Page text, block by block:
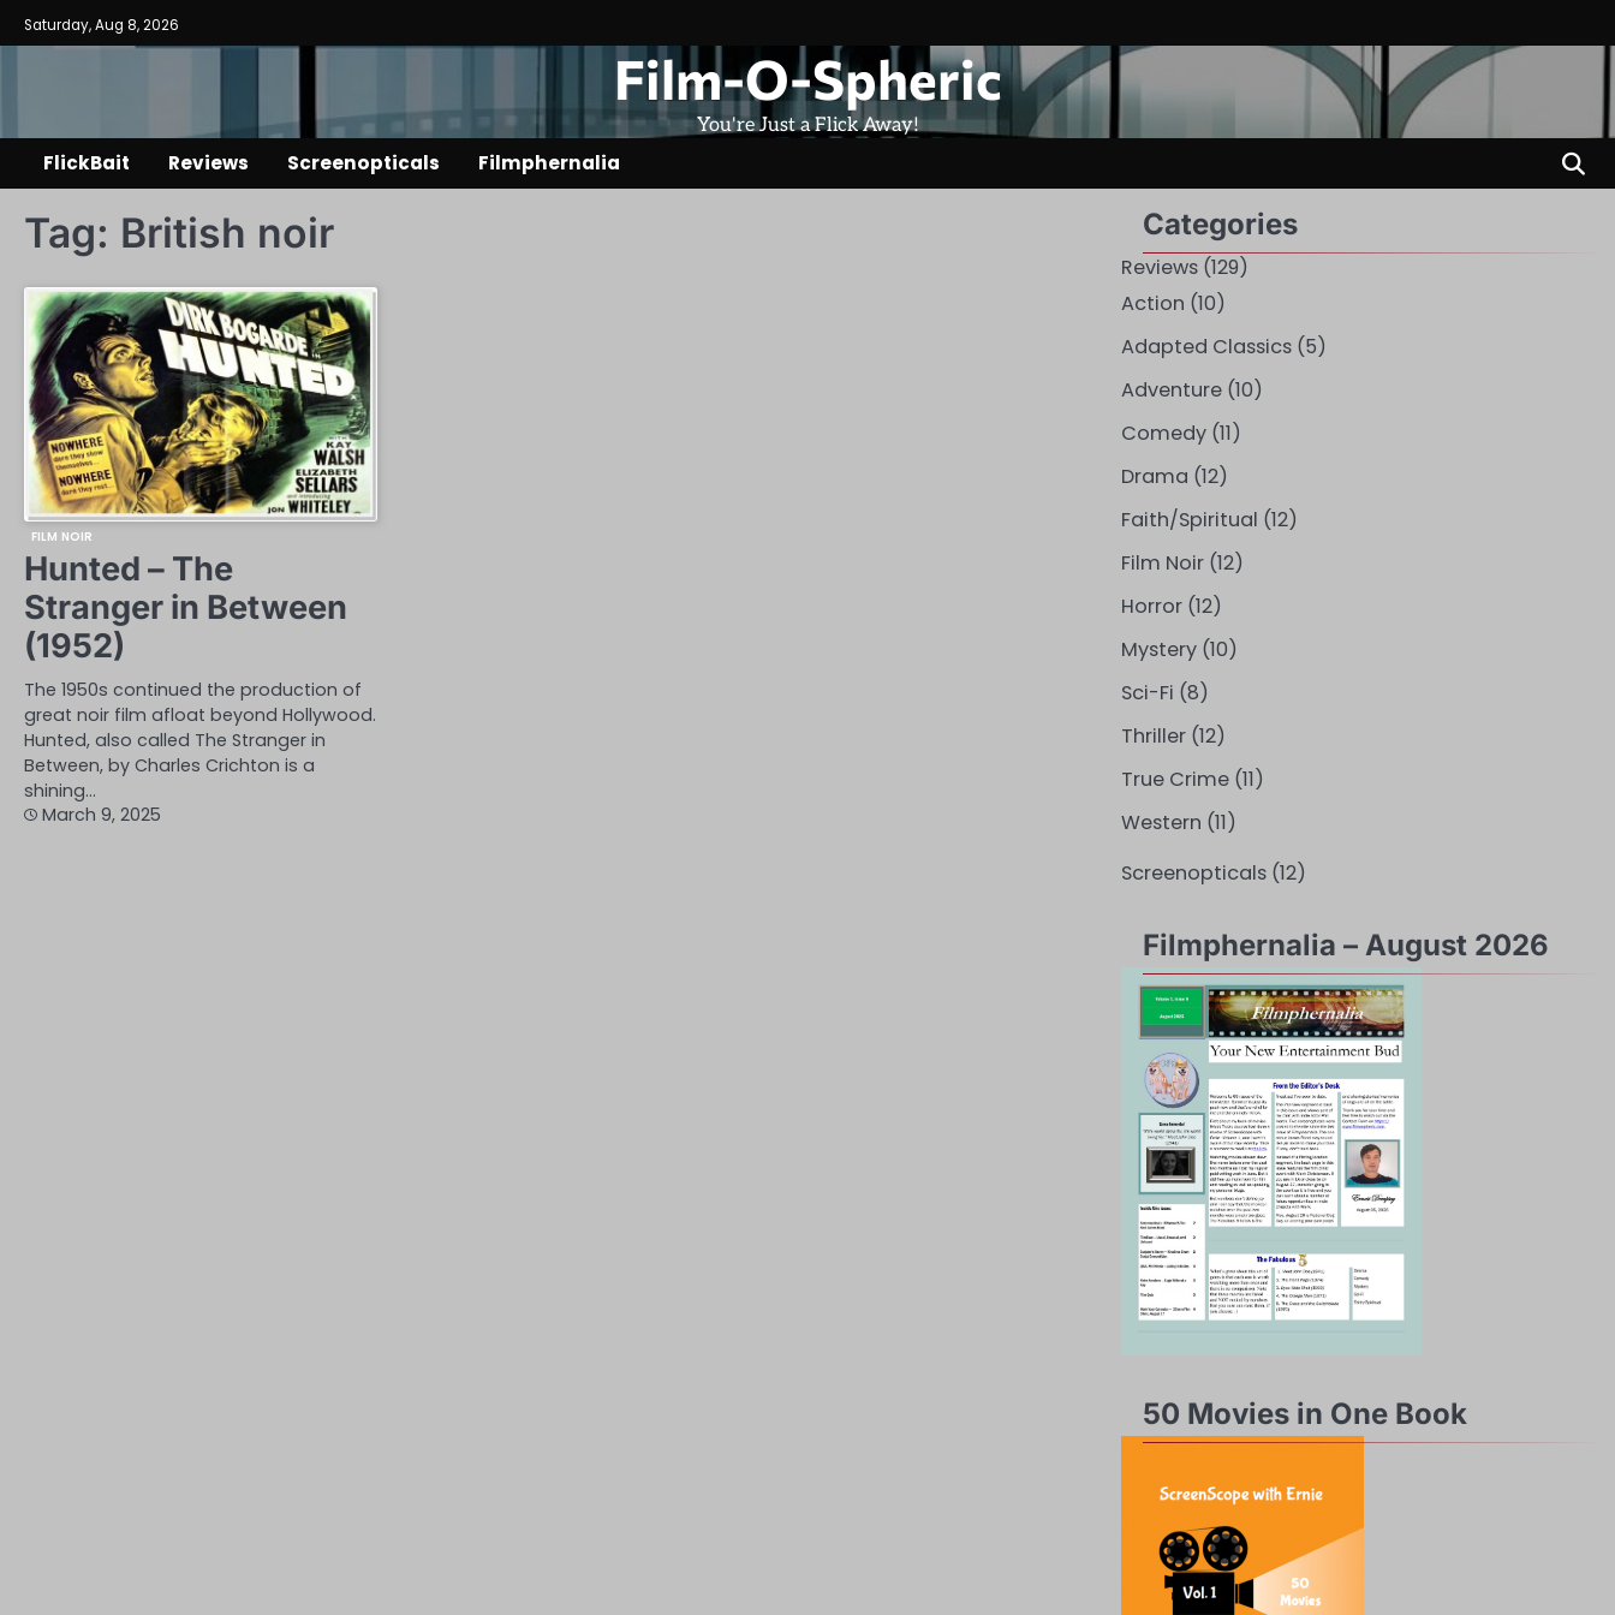
Skip
to
Saturday, Aug 8, 2026
Film-O-Spheric
You're Just a Flick Away!
FlickBait Reviews Screenopticals Filmphernalia
Tag: British noir
FILM NOIR
Hunted – The
Stranger in Between
(1952)
The 1950s continued the production of
great noir film afloat beyond Hollywood.
Hunted, also called The Stranger in
Between, by Charles Crichton is a
shining…
March 9, 2025
Categories
Reviews(129)
Action (10)
Adapted Classics(5)
Adventure(10)
Comedy(11)
Drama (12)
Faith/Spiritual (12)
Film Noir(12)
Horror(12)
Mystery(10)
Sci-Fi (8)
Thriller(12)
True Crime(11)
Western (11)
Screenopticals(12)
Filmphernalia – August 2026
50 Movies in One Book